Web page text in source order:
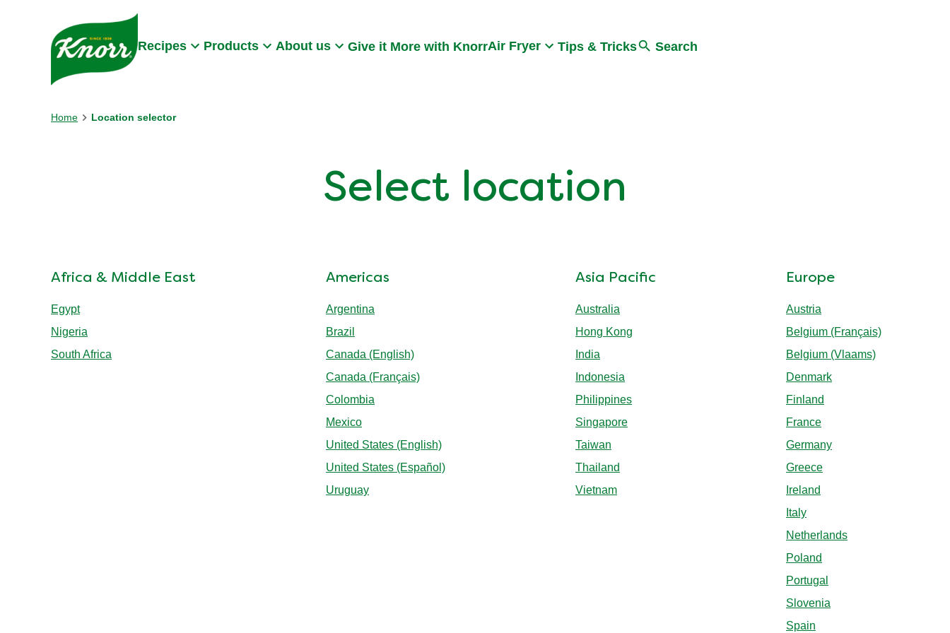
Skip to:
Recipes Products About us Give it More with KnorrAir Fryer Tips & Tricks Search
Home Location selector
Select location
Africa & Middle East
Egypt
Nigeria
South Africa
Americas
Argentina
Brazil
Canada (English)
Canada (Français)
Colombia
Mexico
United States (English)
United States (Español)
Uruguay
Asia Pacific
Australia
Hong Kong
India
Indonesia
Philippines
Singapore
Taiwan
Thailand
Vietnam
Europe
Austria
Belgium (Français)
Belgium (Vlaams)
Denmark
Finland
France
Germany
Greece
Ireland
Italy
Netherlands
Poland
Portugal
Slovenia
Spain